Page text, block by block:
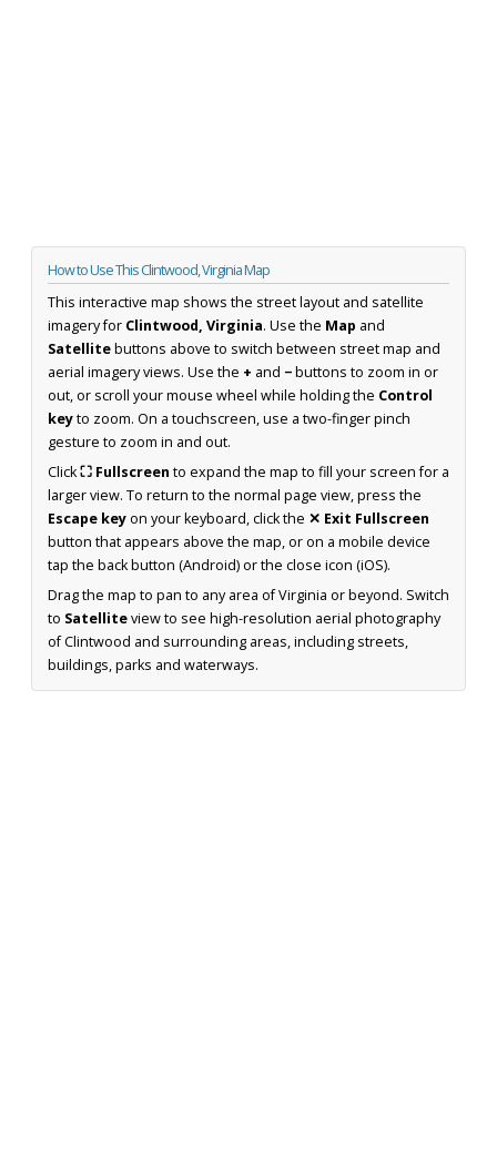
How to Use This Clintwood, Virginia Map
This interactive map shows the street layout and satellite
imagery for Clintwood, Virginia. Use the Map and
Satellitebuttons above to switch between street map and
aerial imagery views. Use the + and −buttons to zoom in or
out, or scroll your mouse wheel while holding the Control
keyto zoom. On a touchscreen, use a two-finger pinch
gesture to zoom in and out.
Click⛶ Fullscreen to expand the map to fill your screen for a
larger view. To return to the normal page view, press the
Escape keyon your keyboard, click the ✕ Exit Fullscreen
button that appears above the map, or on a mobile device
tap the back button (Android) or the close icon (iOS).
Drag the map to pan to any area of Virginia or beyond. Switch
to Satelliteview to see high-resolution aerial photography
of Clintwood and surrounding areas, including streets,
buildings, parks and waterways.